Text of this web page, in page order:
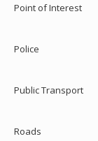
Point of Interest
Police
Public Transport
Roads